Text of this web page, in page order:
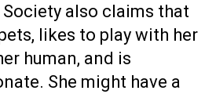
also claims that
likes to play with her
human, and is
She might have a